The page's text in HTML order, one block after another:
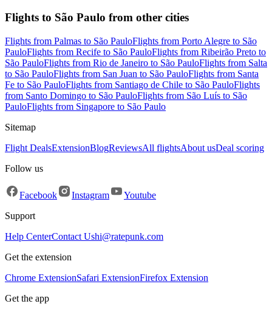
Flights to São Paulo from other cities
Flights from Palmas to São PauloFlights from Porto Alegre to São
PauloFlights from Recife to São PauloFlights from Ribeirão Preto to
São PauloFlights from Rio de Janeiro to São PauloFlights from Salta
to São PauloFlights from San Juan to São PauloFlights from Santa
Fe to São PauloFlights from Santiago de Chile to São PauloFlights
from Santo Domingo to São PauloFlights from São Luís to São
PauloFlights from Singapore to São Paulo
Sitemap
Flight DealsExtensionBlogReviewsAll flightsAbout usDeal scoring
Follow us
Facebook Instagram
Youtube
Support
Help CenterContact Ushi@ratepunk.com
Get the extension
Chrome ExtensionSafari ExtensionFirefox Extension
Get the app